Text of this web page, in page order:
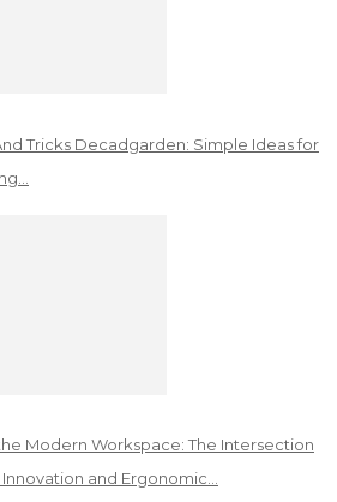
Tricks Decadgarden: Simple Ideas for
Modern Workspace: The Intersection
and Ergonomic…